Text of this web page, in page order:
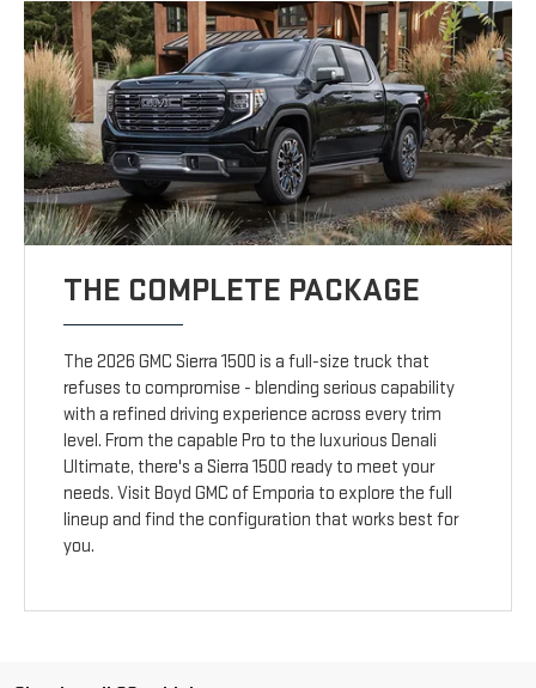
THE COMPLETE PACKAGE
The 2026 GMC Sierra 1500 is a full-size truck that
refuses to compromise - blending serious capability
with a refined driving experience across every trim
level. From the capable Pro to the luxurious Denali
Ultimate, there's a Sierra 1500 ready to meet your
needs. Visit Boyd GMC of Emporia to explore the full
lineup and find the configuration that works best for
you.